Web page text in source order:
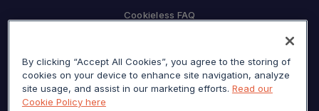
Cookieless FAQ
Why Sojern
By clicking “Accept All Cookies”, you agree to the storing of
cookies on your device to enhance site navigation, analyze
site usage, and assist in our marketing efforts. Read our
Cookie Policy here